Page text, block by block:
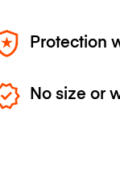
Protection
No size or